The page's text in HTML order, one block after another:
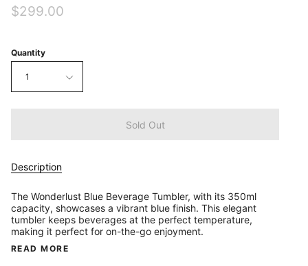
$299.00
Quantity
1
Sold Out
Description
The Wonderlust Blue Beverage Tumbler, with its 350ml
capacity, showcases a vibrant blue finish. This elegant
tumbler keeps beverages at the perfect temperature,
making it perfect for on-the-go enjoyment.
READ MORE